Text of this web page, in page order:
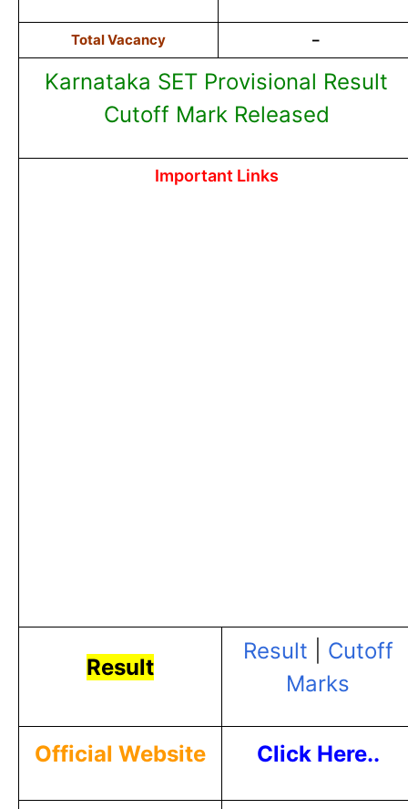
Total Vacancy –
Karnataka SET Provisional Result
Cutoff Mark Released
Important Links
Result
Result
Cutoff
Marks
Official Website Click Here..